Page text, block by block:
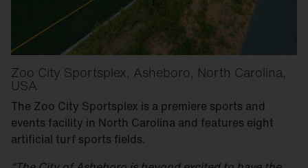
Zoo City Sportsplex, Asheboro, North Carolina,
USA
The Zoo City Sportsplex is a premiere sports and
events facility in North Carolina and features eight
artificial turf sports fields.